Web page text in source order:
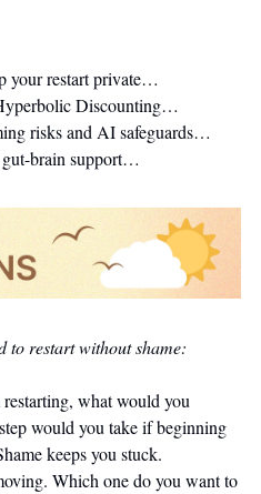
your restart private…
Discounting…
risks and AI safeguards…
brain support…
to restart without shame:
what would you
would you take if beginning
keeps you stuck.
Which one do you want to